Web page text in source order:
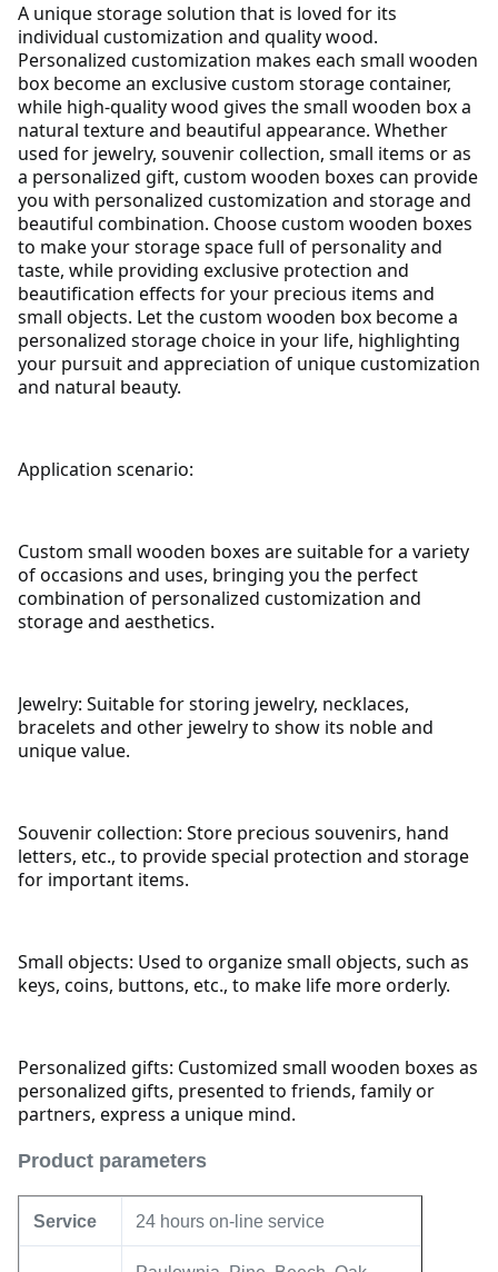
A unique storage solution that is loved for its
individual customization and quality wood.
Personalized customization makes each small wooden
box become an exclusive custom storage container,
while high-quality wood gives the small wooden box a
natural texture and beautiful appearance. Whether
used for jewelry, souvenir collection, small items or as
a personalized gift, custom wooden boxes can provide
you with personalized customization and storage and
beautiful combination. Choose custom wooden boxes
to make your storage space full of personality and
taste, while providing exclusive protection and
beautification effects for your precious items and
small objects. Let the custom wooden box become a
personalized storage choice in your life, highlighting
your pursuit and appreciation of unique customization
and natural beauty.
Application scenario:
Custom small wooden boxes are suitable for a variety
of occasions and uses, bringing you the perfect
combination of personalized customization and
storage and aesthetics.
Jewelry: Suitable for storing jewelry, necklaces,
bracelets and other jewelry to show its noble and
unique value.
Souvenir collection: Store precious souvenirs, hand
letters, etc., to provide special protection and storage
for important items.
Small objects: Used to organize small objects, such as
keys, coins, buttons, etc., to make life more orderly.
Personalized gifts: Customized small wooden boxes as
personalized gifts, presented to friends, family or
partners, express a unique mind.
Product parameters
Service 24 hours on-line service